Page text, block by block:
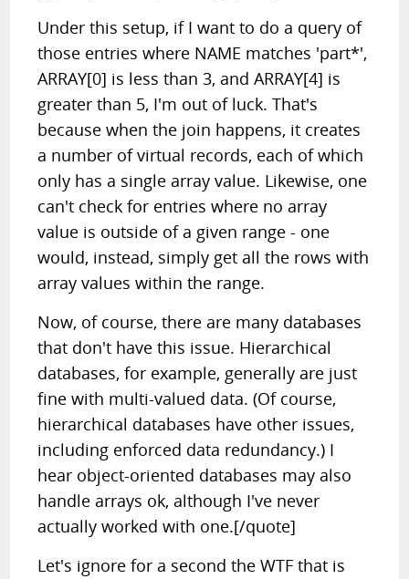
Under this setup, if I want to do a query of
those entries where NAME matches 'part*',
ARRAY[0] is less than 3, and ARRAY[4] is
greater than 5, I'm out of luck. That's
because when the join happens, it creates
a number of virtual records, each of which
only has a single array value. Likewise, one
can't check for entries where no array
value is outside of a given range - one
would, instead, simply get all the rows with
array values within the range.
Now, of course, there are many databases
that don't have this issue. Hierarchical
databases, for example, generally are just
fine with multi-valued data. (Of course,
hierarchical databases have other issues,
including enforced data redundancy.) I
hear object-oriented databases may also
handle arrays ok, although I've never
actually worked with one.[/quote]
Let's ignore for a second the WTF that is